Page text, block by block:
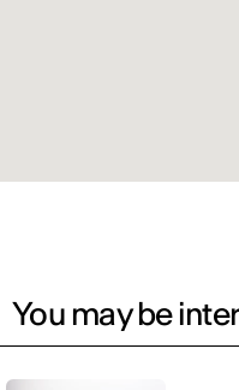
You may be